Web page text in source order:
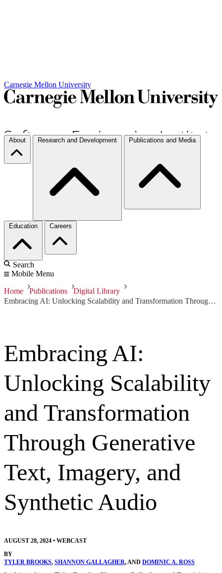
Carnegie Mellon University
About Research and Development Publications and Media
Education Careers
Search
Mobile Menu
Home Publications
Digital Library
Embracing AI: Unlocking Scalability and Transformation Through Generative Text, Imagery, and Synthetic Audio
Embracing AI:
Unlocking Scalability
and Transformation
Through Generative
Text, Imagery, and
Synthetic Audio
AUGUST 28, 2024 • WEBCAST
BY
TYLER BROOKS, SHANNON GALLAGHER, AND DOMINIC A. ROSS